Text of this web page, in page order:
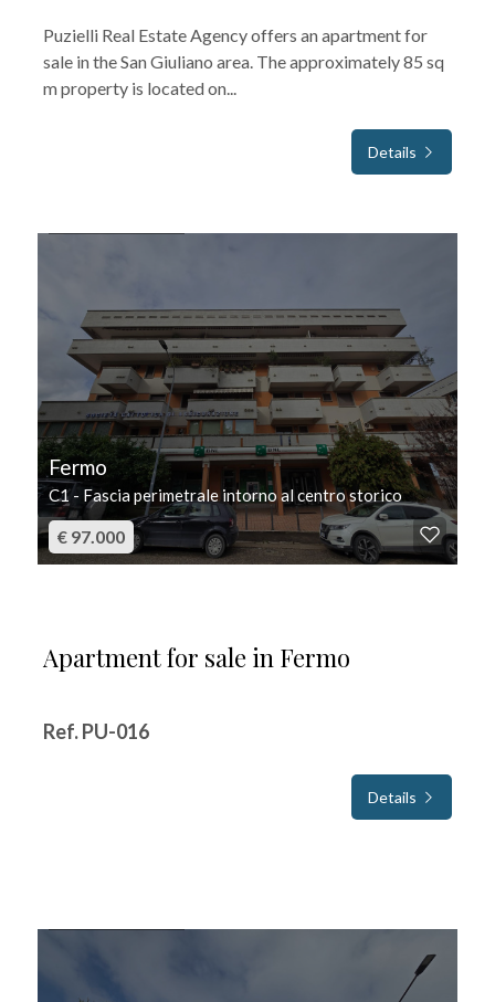
Puzielli Real Estate Agency offers an apartment for
sale in the San Giuliano area. The approximately 85 sq
m property is located on...
Details
Fermo
C1 - Fascia perimetrale intorno al centro storico
€ 97.000
Apartment for sale in Fermo
Ref. PU-016
Details